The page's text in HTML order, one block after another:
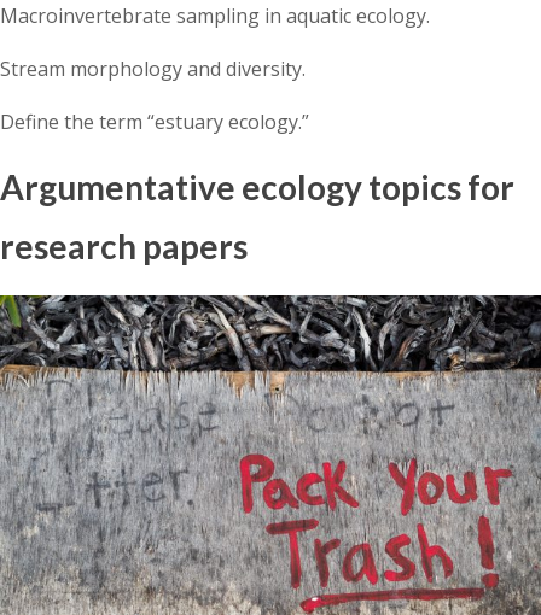
Macroinvertebrate sampling in aquatic ecology.
Stream morphology and diversity.
Define the term “estuary ecology.”
Argumentative ecology topics for
research papers